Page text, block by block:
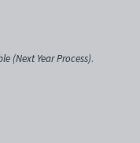
(Next Year Process).